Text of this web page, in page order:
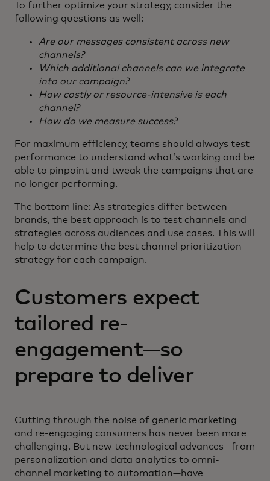
To further optimize your strategy, consider the
following questions as well:
Are our messages consistent across new
channels?
Which additional channels can we integrate
into our campaign?
How costly or resource-intensive is each
channel?
How do we measure success?
For maximum efficiency, teams should always test
performance to understand what’s working and be
able to pinpoint and tweak the campaigns that are
no longer performing.
The bottom line: As strategies differ between
brands, the best approach is to test channels and
strategies across audiences and use cases. This will
help to determine the best channel prioritization
strategy for each campaign.
Customers expect
tailored re-
engagement—so
prepare to deliver
Cutting through the noise of generic marketing
and re-engaging consumers has never been more
challenging. But new technological advances—from
personalization and data analytics to omni-
channel marketing to automation—have